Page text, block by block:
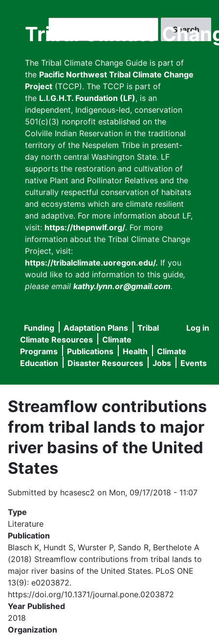
Tribal Climate
The Tribal Climate Change Guide is part of
the Pacific Northwest Tribal Climate Change
Project (TCCP). The TCCP is part of
the L.I.G.H.T. Foundation (LF), is an
independent, Indigenous-led, conservation
501(c)(3) nonprofit established on the
Colville Indian Reservation in the traditional
territory of the Nespelem Tribe in present-
day north central Washington State. LF
supports the restoration and cultivation of
native Plant and Pollinator Relatives and the
culturally respectful conservation of habitats
and ecosystems which are climate resilient
and adaptive. For more information about LF,
visit: https://thepnwlf.org/. For more
information about the Tribal Climate Change
Project, visit:
https://tribalclimate.uoregon.edu/. If you
would like to add information to this guide,
please email kathy.lynn.or@gmail.com.
User
menu
Log in
Main
navigation
Funding Adaptation Plans
Tribal
Climate Resources
Climate
Programs
Publications Health
Climate
Education
Disaster Resources Jobs Events
Streamflow contributions
from tribal lands to major
river basins of the United
States
Submitted by hcasesc2 on Mon, 09/17/2018 - 11:07
Type
Literature
Publication
Blasch K, Hundt S, Wurster P, Sando R, Berthelote A
(2018) Streamflow contributions from tribal lands to
major river basins of the United States. PLoS ONE
13(9): e0203872.
https://doi.org/10.1371/journal.pone.0203872
Year Published
2018
Organization